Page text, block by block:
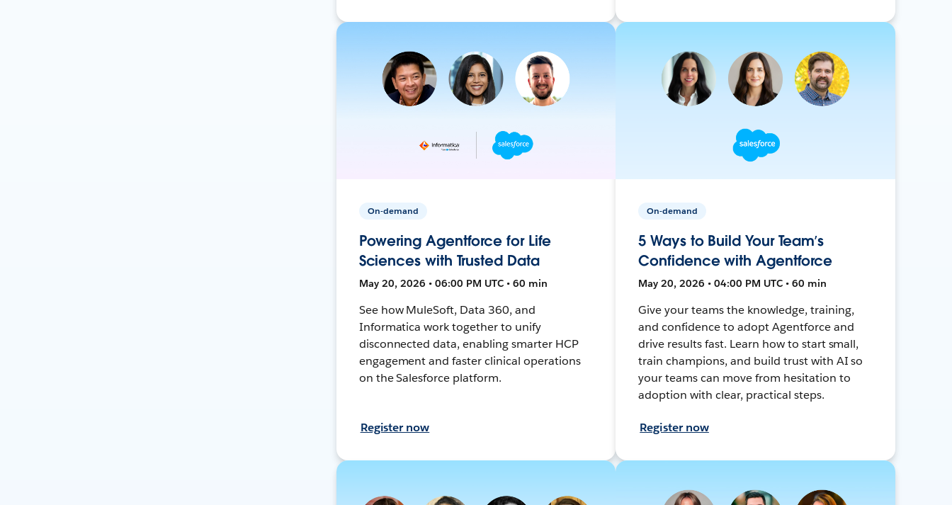
On-demand
Powering Agentforce for Life
Sciences with Trusted Data
May 20, 2026 • 06:00 PM UTC • 60 min
See how MuleSoft, Data 360, and
Informatica work together to unify
disconnected data, enabling smarter HCP
engagement and faster clinical operations
on the Salesforce platform.
Register now
On-demand
5 Ways to Build Your Team’s
Confidence with Agentforce
May 20, 2026 • 04:00 PM UTC • 60 min
Give your teams the knowledge, training,
and confidence to adopt Agentforce and
drive results fast. Learn how to start small,
train champions, and build trust with AI so
your teams can move from hesitation to
adoption with clear, practical steps.
Register now